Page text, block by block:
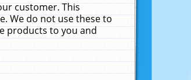
customer. This
We do not use these to
products to you and